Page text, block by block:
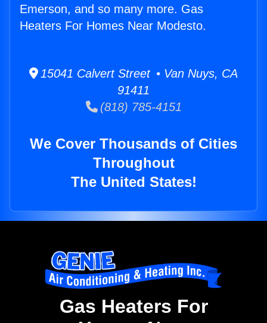
Emerson, and so many more. Gas
Heaters For Homes Near Modesto.
15041 Calvert Street • Van Nuys, CA
91411
(818) 785-4151
We Cover Thousands of Cities
Throughout
The United States!
Gas Heaters For